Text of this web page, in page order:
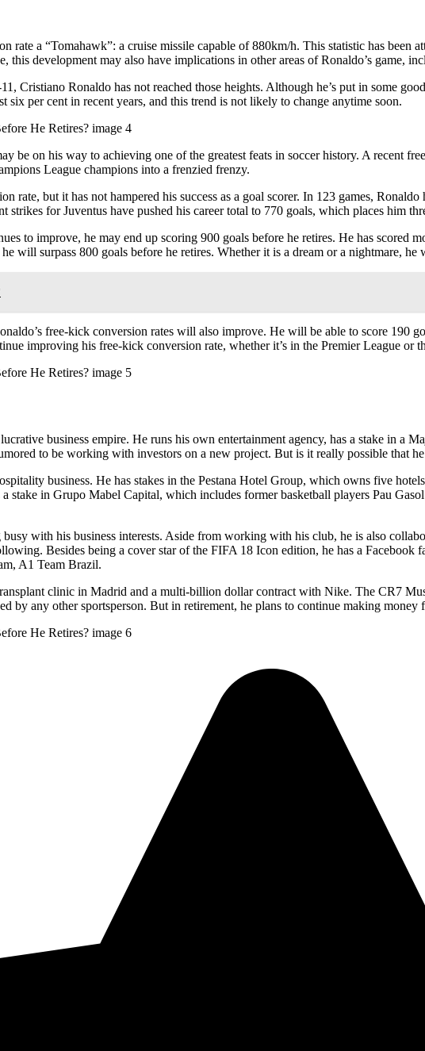
rate a “Tomahawk”: a cruise missile capable of 880km/h. This statistic has been
development may also have implications in other areas of Ronaldo’s game,
Cristiano Ronaldo has not reached those heights. Although he’s put in some
six per cent in recent years, and this trend is not likely to change anytime soon.
be on his way to achieving one of the greatest feats in soccer history. A recent
League champions into a frenzied frenzy.
rate, but it has not hampered his success as a goal scorer. In 123 games,
strikes for Juventus have pushed his career total to 770 goals, which places him
to improve, he may end up scoring 900 goals before he retires. He has scored
will surpass 800 goals before he retires. Whether it is a dream or a nightmare,
free-kick conversion rates will also improve. He will be able to score 190
improving his free-kick conversion rate, whether it’s in the Premier League or
business empire. He runs his own entertainment agency, has a stake in a
to be working with investors on a new project. But is it really possible that
business. He has stakes in the Pestana Hotel Group, which owns five
stake in Grupo Mabel Capital, which includes former basketball players Pau
with his business interests. Aside from working with his club, he is also
Besides being a cover star of the FIFA 18 Icon edition, he has a
A1 Team Brazil.
clinic in Madrid and a multi-billion dollar contract with Nike. The CR7
by any other sportsperson. But in retirement, he plans to continue making money